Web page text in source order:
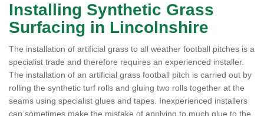
Installing Synthetic Grass
Surfacing in Lincolnshire
The installation of artificial grass to all weather football pitches is a
specialist trade and therefore requires an experienced installer.
The installation of an artificial grass football pitch is carried out by
rolling the synthetic turf rolls and gluing two rolls together at the
seams using specialist glues and tapes. Inexperienced installers
can sometimes make the mistake of applying to much glue to the